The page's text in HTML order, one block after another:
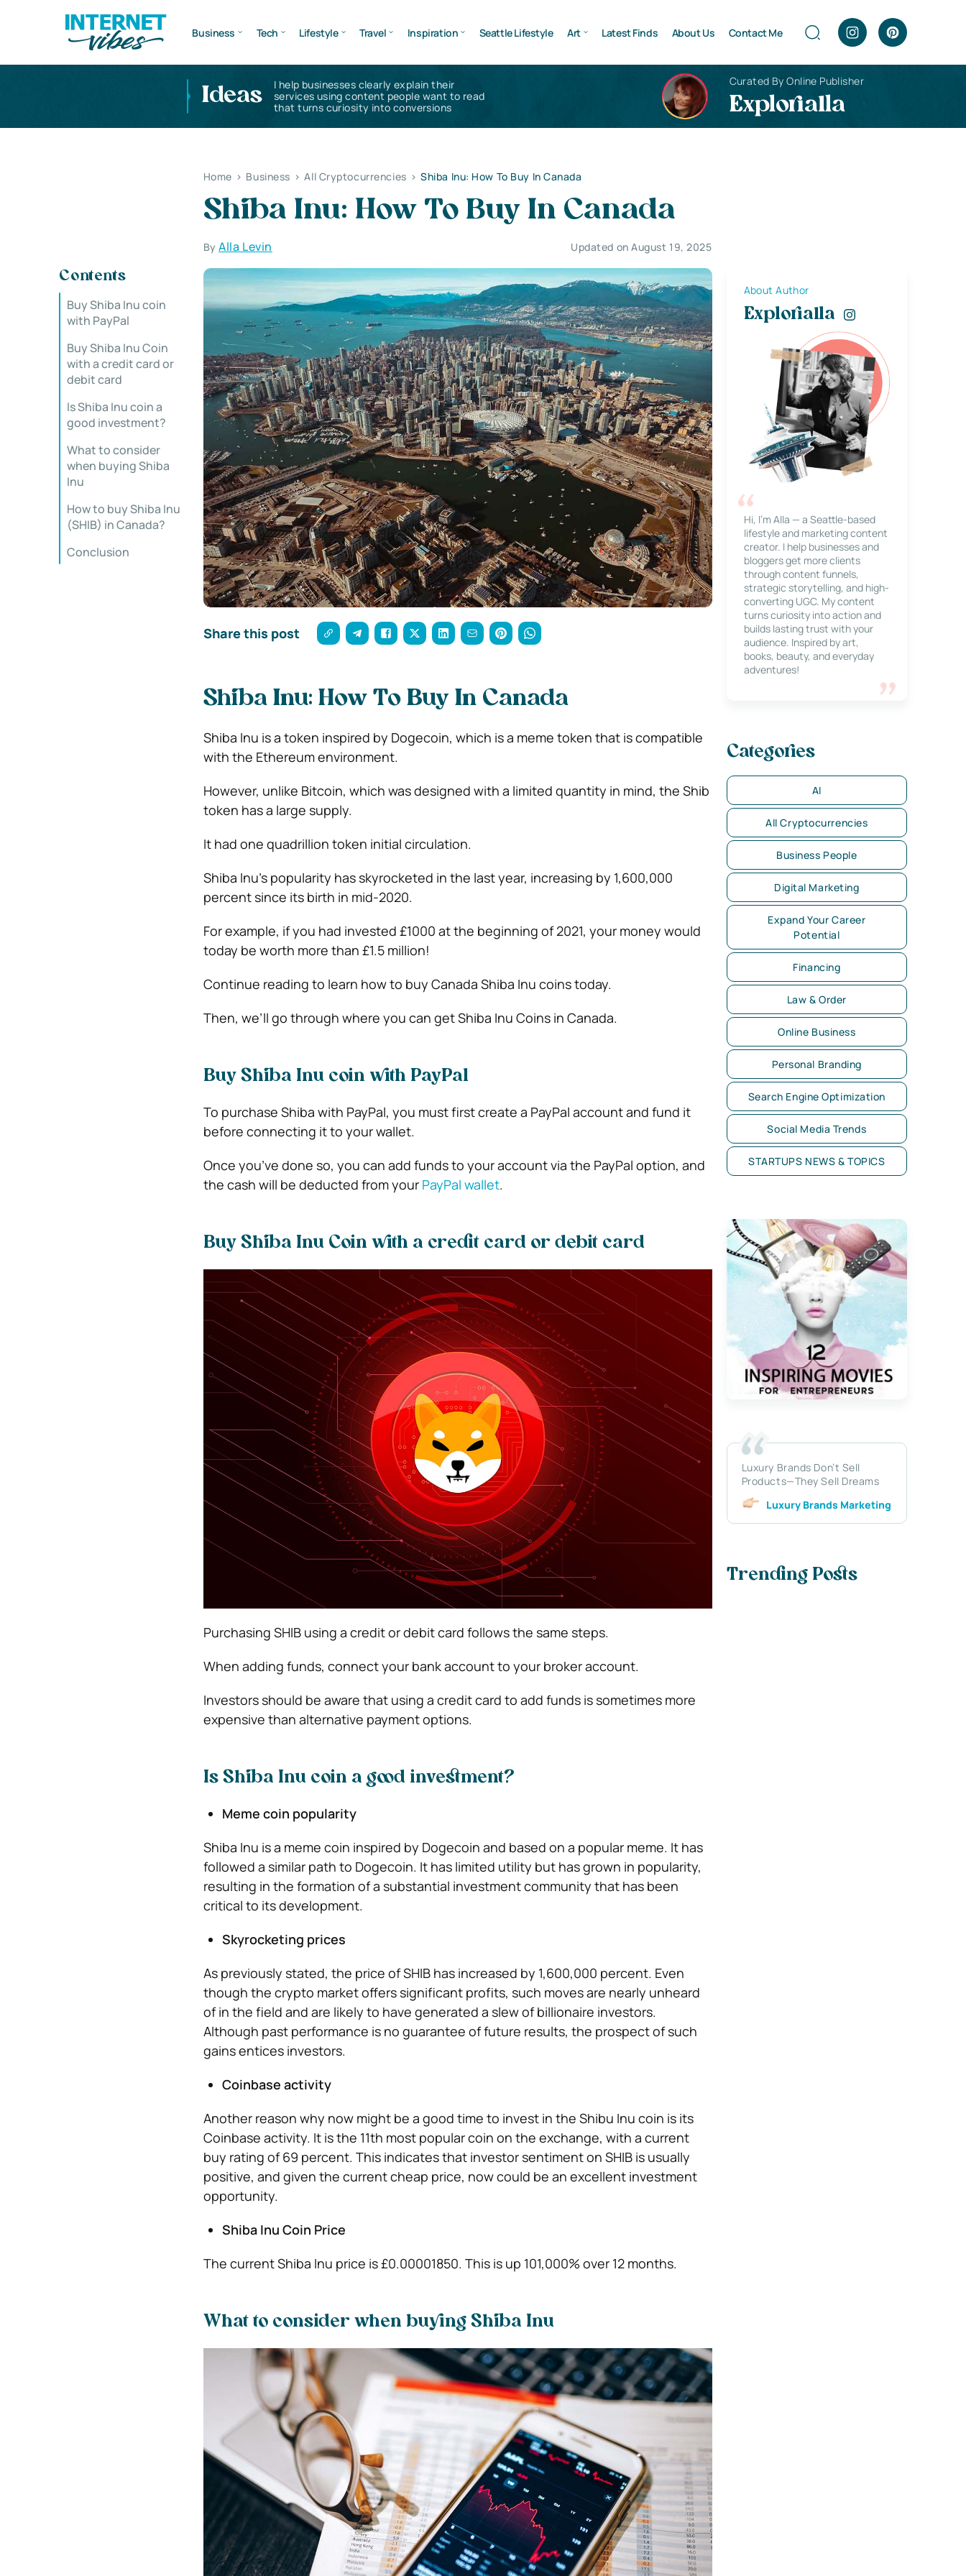
Business Tech Lifestyle Travel Inspiration Seattle Lifestyle Art Latest Finds About Us Contact Me
Ideas
I help businesses clearly explain their
services using content people want to read
that turns curiosity into conversions
Curated By Online Publisher
Explorialla
Home > Business > All Cryptocurrencies > Shiba Inu: How To Buy In Canada
Shiba Inu: How To Buy In Canada
ByAlla Levin Updated on August 19, 2025
Contents
Buy Shiba Inu coin
with PayPal
Buy Shiba Inu Coin
with a credit card or
debit card
Is Shiba Inu coin a
good investment?
What to consider
when buying Shiba
Inu
How to buy Shiba Inu
(SHIB) in Canada?
Conclusion
Share this post
Shiba Inu: How To Buy In Canada
Shiba Inu is a token inspired by Dogecoin, which is a meme token that is compatible
with the Ethereum environment.
However, unlike Bitcoin, which was designed with a limited quantity in mind, the Shib
token has a large supply.
It had one quadrillion token initial circulation.
Shiba Inu’s popularity has skyrocketed in the last year, increasing by 1,600,000
percent since its birth in mid-2020.
For example, if you had invested £1000 at the beginning of 2021, your money would
today be worth more than £1.5 million!
Continue reading to learn how to buy Canada Shiba Inu coins today.
Then, we’ll go through where you can get Shiba Inu Coins in Canada.
Buy Shiba Inu coin with PayPal
To purchase Shiba with PayPal, you must first create a PayPal account and fund it
before connecting it to your wallet.
Once you’ve done so, you can add funds to your account via the PayPal option, and
the cash will be deducted from your PayPal wallet.
Buy Shiba Inu Coin with a credit card or debit card
Purchasing SHIB using a credit or debit card follows the same steps.
When adding funds, connect your bank account to your broker account.
Investors should be aware that using a credit card to add funds is sometimes more
expensive than alternative payment options.
Is Shiba Inu coin a good investment?
Meme coin popularity
Shiba Inu is a meme coin inspired by Dogecoin and based on a popular meme. It has
followed a similar path to Dogecoin. It has limited utility but has grown in popularity,
resulting in the formation of a substantial investment community that has been
critical to its development.
Skyrocketing prices
As previously stated, the price of SHIB has increased by 1,600,000 percent. Even
though the crypto market offers significant profits, such moves are nearly unheard
of in the field and are likely to have generated a slew of billionaire investors.
Although past performance is no guarantee of future results, the prospect of such
gains entices investors.
Coinbase activity
Another reason why now might be a good time to invest in the Shibu Inu coin is its
Coinbase activity. It is the 11th most popular coin on the exchange, with a current
buy rating of 69 percent. This indicates that investor sentiment on SHIB is usually
positive, and given the current cheap price, now could be an excellent investment
opportunity.
Shiba Inu Coin Price
The current Shiba Inu price is £0.00001850. This is up 101,000% over 12 months.
What to consider when buying Shiba Inu
About Author
Explorialla
Hi, I’m Alla — a Seattle-based
lifestyle and marketing content
creator. I help businesses and
bloggers get more clients
through content funnels,
strategic storytelling, and high-
converting UGC. My content
turns curiosity into action and
builds lasting trust with your
audience. Inspired by art,
books, beauty, and everyday
adventures!
Categories
AI
All Cryptocurrencies
Business People
Digital Marketing
Expand Your Career
Potential
Financing
Law & Order
Online Business
Personal Branding
Search Engine Optimization
Social Media Trends
STARTUPS NEWS & TOPICS
Luxury Brands Don’t Sell
Products—They Sell Dreams
Luxury Brands Marketing
Trending Posts